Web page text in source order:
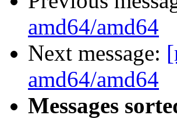
amd64/amd64
Next message:
amd64/amd64
Messages